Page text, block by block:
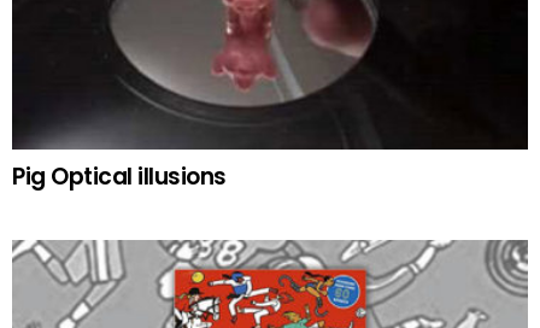
Pig Optical illusions